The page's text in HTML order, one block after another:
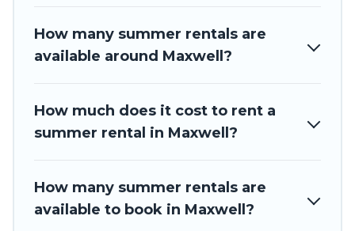
How many summer rentals are
available around Maxwell?
How much does it cost to rent a
summer rental in Maxwell?
How many summer rentals are
available to book in Maxwell?